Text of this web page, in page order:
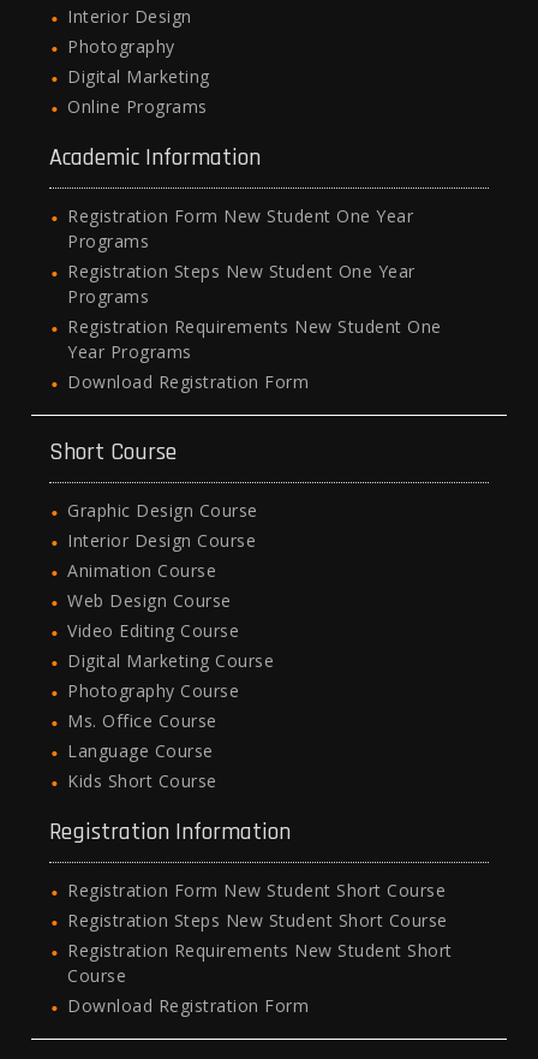
Interior Design
Photography
Digital Marketing
Online Programs
Academic Information
Registration Form New Student One Year
Programs
Registration Steps New Student One Year
Programs
Registration Requirements New Student One
Year Programs
Download Registration Form
Short Course
Graphic Design Course
Interior Design Course
Animation Course
Web Design Course
Video Editing Course
Digital Marketing Course
Photography Course
Ms. Office Course
Language Course
Kids Short Course
Registration Information
Registration Form New Student Short Course
Registration Steps New Student Short Course
Registration Requirements New Student Short
Course
Download Registration Form